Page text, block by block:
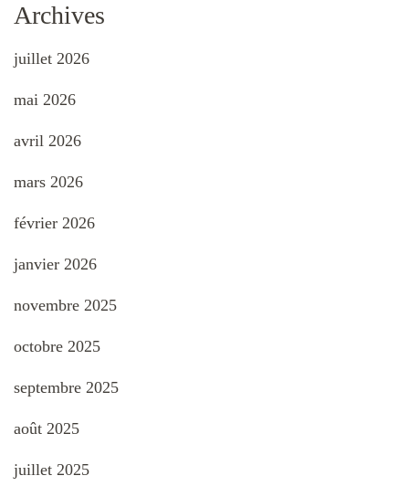
Archives
juillet 2026
mai 2026
avril 2026
mars 2026
février 2026
janvier 2026
novembre 2025
octobre 2025
septembre 2025
août 2025
juillet 2025